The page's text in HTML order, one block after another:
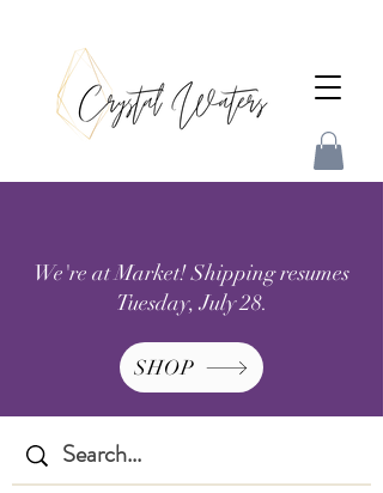
We're at Market! Shipping resumes
Tuesday, July 28.
SHOP